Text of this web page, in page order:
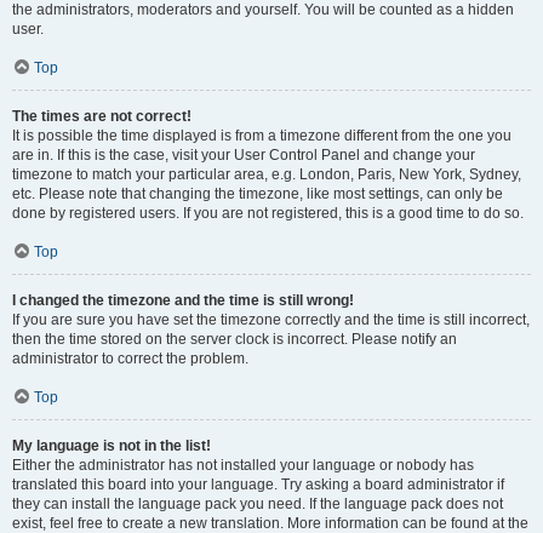
the administrators, moderators and yourself. You will be counted as a hidden
user.
Top
The times are not correct!
It is possible the time displayed is from a timezone different from the one you
are in. If this is the case, visit your User Control Panel and change your
timezone to match your particular area, e.g. London, Paris, New York, Sydney,
etc. Please note that changing the timezone, like most settings, can only be
done by registered users. If you are not registered, this is a good time to do so.
Top
I changed the timezone and the time is still wrong!
If you are sure you have set the timezone correctly and the time is still incorrect,
then the time stored on the server clock is incorrect. Please notify an
administrator to correct the problem.
Top
My language is not in the list!
Either the administrator has not installed your language or nobody has
translated this board into your language. Try asking a board administrator if
they can install the language pack you need. If the language pack does not
exist, feel free to create a new translation. More information can be found at the